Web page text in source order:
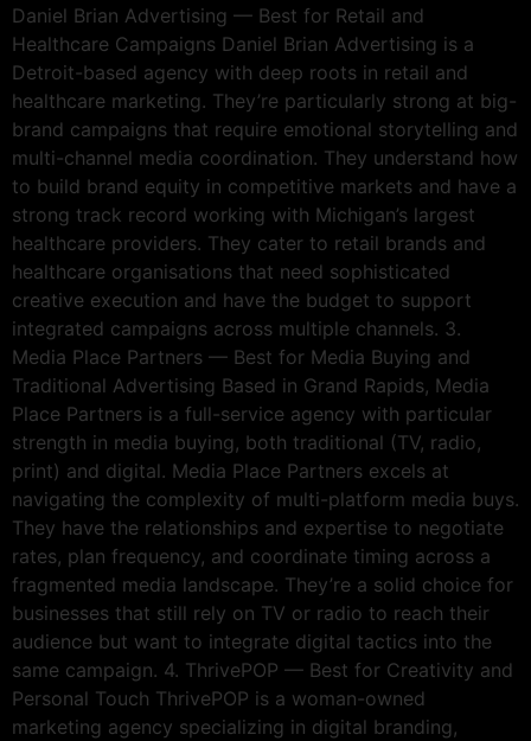
Daniel Brian Advertising — Best for Retail and
Healthcare Campaigns Daniel Brian Advertising is a
Detroit-based agency with deep roots in retail and
healthcare marketing. They’re particularly strong at big-
brand campaigns that require emotional storytelling and
multi-channel media coordination. They understand how
to build brand equity in competitive markets and have a
strong track record working with Michigan’s largest
healthcare providers. They cater to retail brands and
healthcare organisations that need sophisticated
creative execution and have the budget to support
integrated campaigns across multiple channels. 3.
Media Place Partners — Best for Media Buying and
Traditional Advertising Based in Grand Rapids, Media
Place Partners is a full-service agency with particular
strength in media buying, both traditional (TV, radio,
print) and digital. Media Place Partners excels at
navigating the complexity of multi-platform media buys.
They have the relationships and expertise to negotiate
rates, plan frequency, and coordinate timing across a
fragmented media landscape. They’re a solid choice for
businesses that still rely on TV or radio to reach their
audience but want to integrate digital tactics into the
same campaign. 4. ThrivePOP — Best for Creativity and
Personal Touch ThrivePOP is a woman-owned
marketing agency specializing in digital branding,